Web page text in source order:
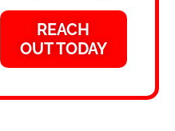
REACH
OUT TODAY